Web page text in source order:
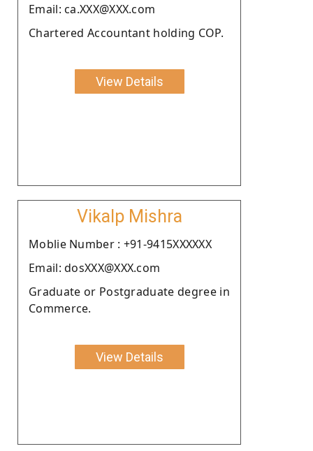
Email: ca.XXX@XXX.com
Chartered Accountant holding COP.
View Details
Vikalp Mishra
Moblie Number : +91-9415XXXXXX
Email: dosXXX@XXX.com
Graduate or Postgraduate degree in
Commerce.
View Details